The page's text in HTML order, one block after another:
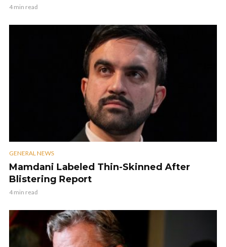
4 min read
GENERAL NEWS
Mamdani Labeled Thin-Skinned After
Blistering Report
4 min read